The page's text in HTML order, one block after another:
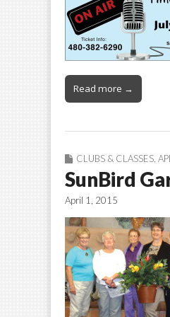
Read more →
CLUBS & CLASSES,
SunBird
April 1, 2015